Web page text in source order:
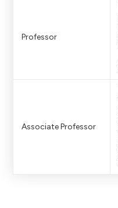
Professor
Associate Professor